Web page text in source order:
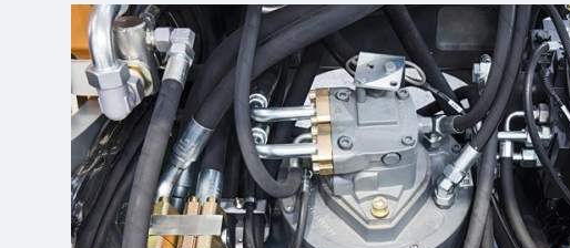
More about the company